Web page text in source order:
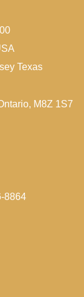
Texas
M8Z 1S7
8864